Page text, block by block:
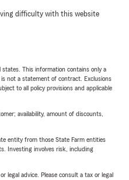
difficulty with this website
states. This information contains only a
not a statement of contract. Exclusions
to all policy provisions and applicable
availability, amount of discounts,
entity from those State Farm entities
Investing involves risk, including
legal advice. Please consult a tax or legal